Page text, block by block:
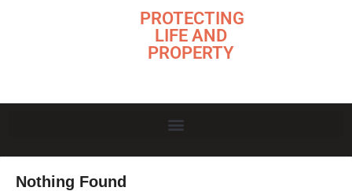
PROTECTING
LIFE AND
PROPERTY
Nothing Found